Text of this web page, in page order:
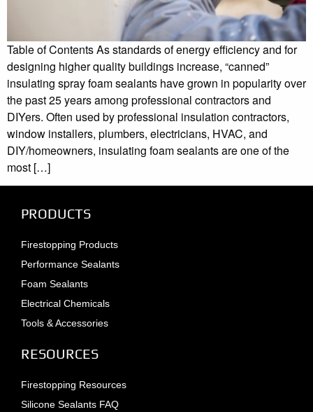
Table of Contents As standards of energy efficiency and for
designing higher quality buildings increase, “canned”
insulating spray foam sealants have grown in popularity over
the past 25 years among professional contractors and
DIYers. Often used by professional insulation contractors,
window installers, plumbers, electricians, HVAC, and
DIY/homeowners, insulating foam sealants are one of the
most […]
PRODUCTS
Firestopping Products
Performance Sealants
Foam Sealants
Electrical Chemicals
Tools & Accessories
RESOURCES
Firestopping Resources
Silicone Sealants FAQ